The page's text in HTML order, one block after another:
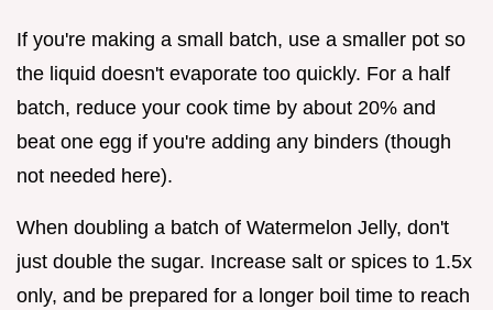
If you're making a small batch, use a smaller pot so
the liquid doesn't evaporate too quickly. For a half
batch, reduce your cook time by about 20% and
beat one egg if you're adding any binders (though
not needed here).
When doubling a batch of Watermelon Jelly, don't
just double the sugar. Increase salt or spices to 1.5x
only, and be prepared for a longer boil time to reach